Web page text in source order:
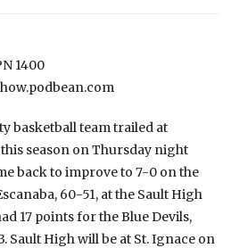
1400
basketball team trailed at
season on Thursday night
back to improve to 7-0 on the
60-51, at the Sault High
17 points for the Blue Devils,
Sault High will be at St. Ignace on